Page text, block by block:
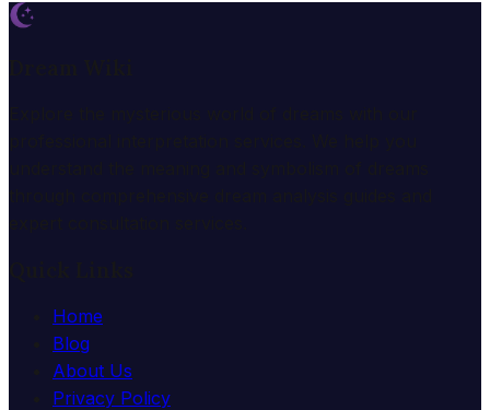
Home
Blog
About Us
Privacy Policy